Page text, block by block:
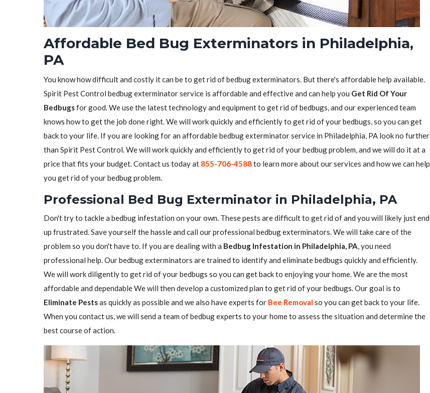
Affordable Bed Bug Exterminators in Philadelphia,
PA
You know how difficult and costly it can be to get rid of bedbug exterminators. But there's affordable help available.
Spirit Pest Control bedbug exterminator service is affordable and effective and can help you Get Rid Of Your
Bedbugsfor good. We use the latest technology and equipment to get rid of bedbugs, and our experienced team
knows how to get the job done right. We will work quickly and efficiently to get rid of your bedbugs, so you can get
back to your life. If you are looking for an affordable bedbug exterminator service in Philadelphia, PA look no further
than Spirit Pest Control. We will work quickly and efficiently to get rid of your bedbug problem, and we will do it at a
price that fits your budget. Contact us today at 855-706-4588to learn more about our services and how we can help
you get rid of your bedbug problem.
Professional Bed Bug Exterminator in Philadelphia, PA
Don't try to tackle a bedbug infestation on your own. These pests are difficult to get rid of and you will likely just end
up frustrated. Save yourself the hassle and call our professional bedbug exterminators. We will take care of the
problem so you don't have to. If you are dealing with a Bedbug Infestation in Philadelphia, PA, you need
professional help. Our bedbug exterminators are trained to identify and eliminate bedbugs quickly and efficiently.
We will work diligently to get rid of your bedbugs so you can get back to enjoying your home. We are the most
affordable and dependable We will then develop a customized plan to get rid of your bedbugs. Our goal is to
Eliminate Pestsas quickly as possible and we also have experts for Bee Removal so you can get back to your life.
When you contact us, we will send a team of bedbug experts to your home to assess the situation and determine the
best course of action.